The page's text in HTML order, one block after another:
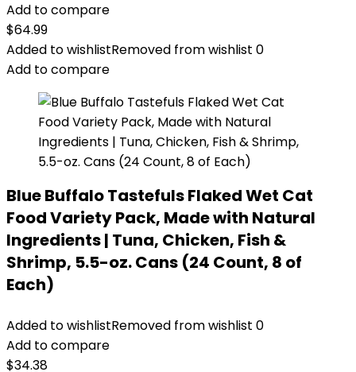
Add to compare
$64.99
Added to wishlistRemoved from wishlist 0
Add to compare
Blue Buffalo Tastefuls Flaked Wet Cat
Food Variety Pack, Made with Natural
Ingredients | Tuna, Chicken, Fish &
Shrimp, 5.5-oz. Cans (24 Count, 8 of
Each)
Added to wishlistRemoved from wishlist 0
Add to compare
$34.38